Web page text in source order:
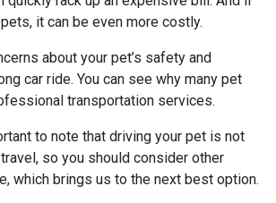
it can be even more costly.
about your pet’s safety and
car ride. You can see why many pet
transportation services.
to note that driving your pet is not
so you should consider other
which brings us to the next best option.